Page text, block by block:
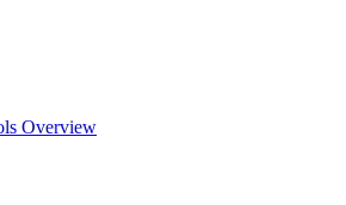
Overview